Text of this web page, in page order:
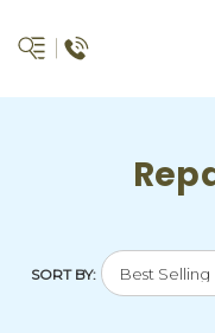
SORT BY: